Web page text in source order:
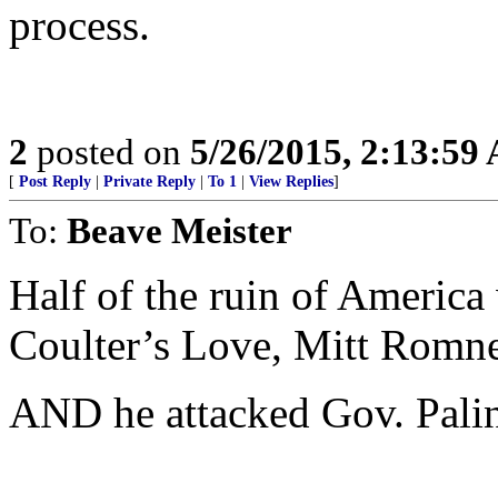
process.
2 posted on 5/26/2015, 2:13:59
[ Post Reply Private Reply To 1 View Replies]
To: Beave Meister
Half of the ruin of
Coulter’s Love, Mitt
AND he attacked Gov.